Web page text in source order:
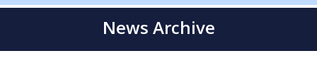
News Archive